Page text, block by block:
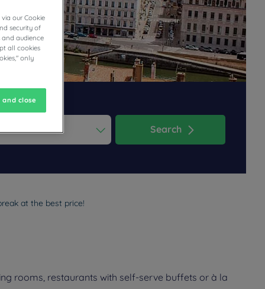
Search
at the best price!
rooms, restaurants with self-serve buffets or à la
our Cookie
security of
and audience
all cookies
only
and close